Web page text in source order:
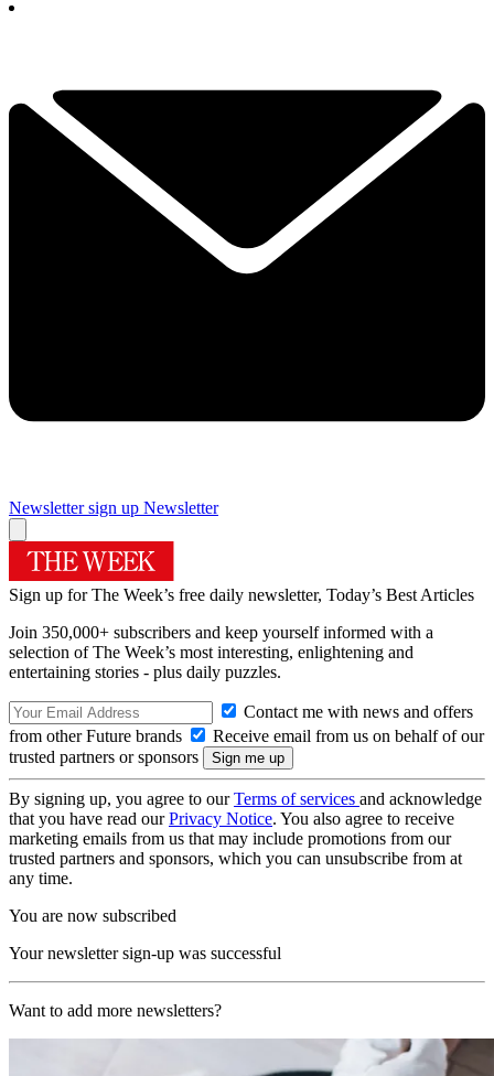
Newsletter sign up Newsletter
Sign up for The Week’s free daily newsletter, Today’s Best Articles
Join 350,000+ subscribers and keep yourself informed with a
selection of The Week’s most interesting, enlightening and
entertaining stories - plus daily puzzles.
Contact me with news and offers
from other Future brands
Receive email from us on behalf of our
trusted partners or sponsors
By signing up, you agree to ourTerms of services and acknowledge
that you have read ourPrivacy Notice. You also agree to receive
marketing emails from us that may include promotions from our
trusted partners and sponsors, which you can unsubscribe from at
any time.
You are now subscribed
Your newsletter sign-up was successful
Want to add more newsletters?